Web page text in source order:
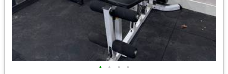
• • • •